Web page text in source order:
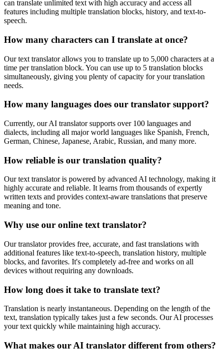
can translate unlimited text with high accuracy and access all
features including multiple translation blocks, history, and text-to-
speech.
How many characters can I translate at once?
Our text translator allows you to translate up to 5,000 characters at a
time per translation block. You can use up to 5 translation blocks
simultaneously, giving you plenty of capacity for your translation
needs.
How many languages does our translator support?
Currently, our AI translator supports over 100 languages and
dialects, including all major world languages like Spanish, French,
German, Chinese, Japanese, Arabic, Russian, and many more.
How reliable is our translation quality?
Our text translator is powered by advanced AI technology, making it
highly accurate and reliable. It learns from thousands of expertly
written texts and provides context-aware translations that preserve
meaning and tone.
Why use our online text translator?
Our translator provides free, accurate, and fast translations with
additional features like text-to-speech, translation history, multiple
blocks, and favorites. It's completely ad-free and works on all
devices without requiring any downloads.
How long does it take to translate text?
Translation is nearly instantaneous. Depending on the length of the
text, translation typically takes just a few seconds. Our AI processes
your text quickly while maintaining high accuracy.
What makes our AI translator different from others?